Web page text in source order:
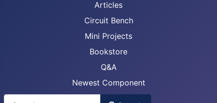
Articles
Circuit Bench
Mini Projects
Bookstore
Q&A
Newest Component